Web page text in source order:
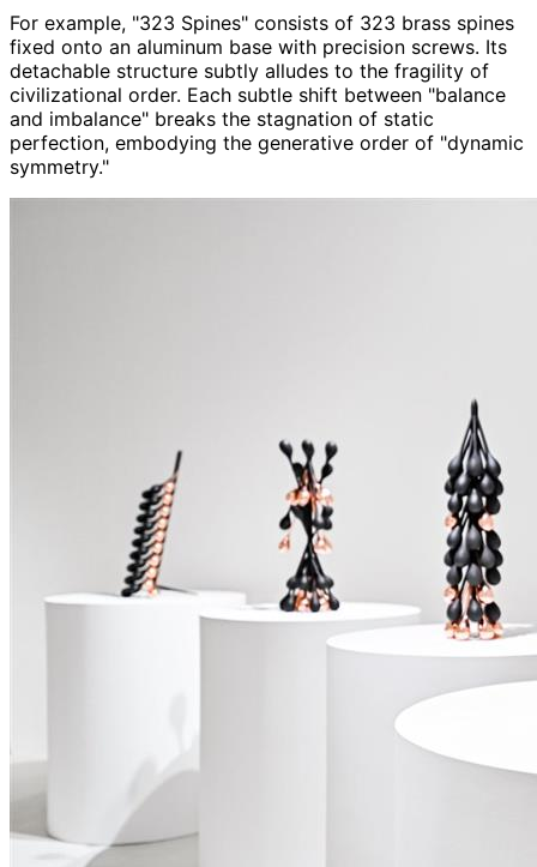
For example, "323 Spines" consists of 323 brass spines
fixed onto an aluminum base with precision screws. Its
detachable structure subtly alludes to the fragility of
civilizational order. Each subtle shift between "balance
and imbalance" breaks the stagnation of static
perfection, embodying the generative order of "dynamic
symmetry."